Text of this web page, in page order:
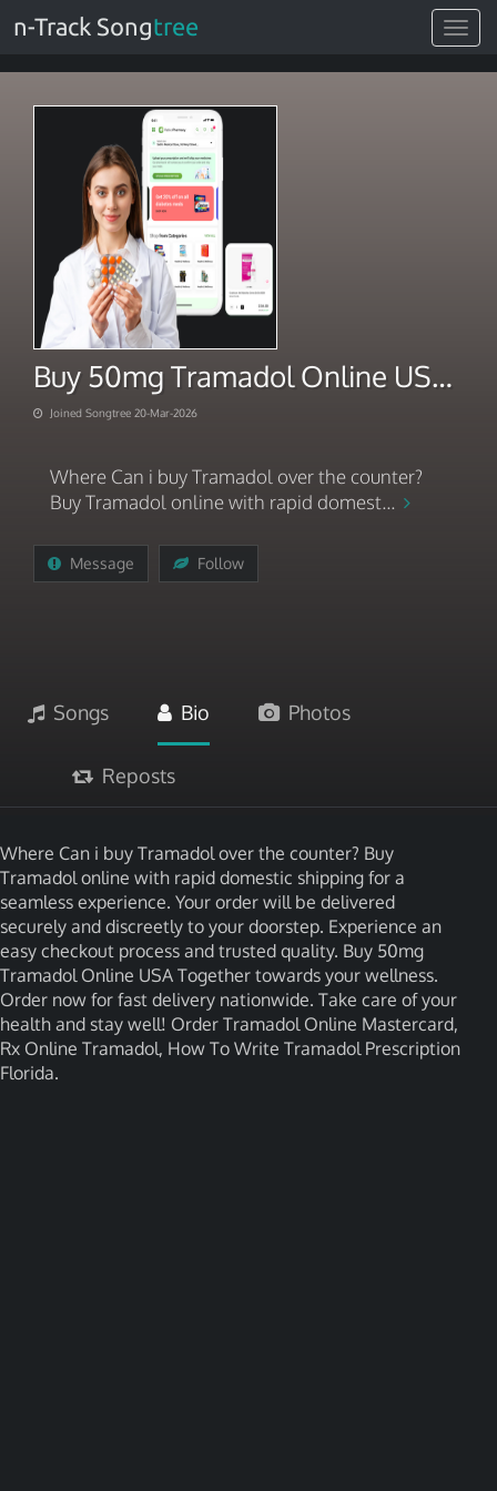
Toggle
n-Track Songtree
Buy 50mg Tramadol Online USA. Together towards your wellness 2026
Joined Songtree 20-Mar-2026
Where Can i buy Tramadol over the counter?
Buy Tramadol online with rapid domest...
Message Follow
Songs Bio Photos
Reposts
Where Can i buy Tramadol over the counter? Buy
Tramadol online with rapid domestic shipping for a
seamless experience. Your order will be delivered
securely and discreetly to your doorstep. Experience an
easy checkout process and trusted quality. Buy 50mg
Tramadol Online USA Together towards your wellness.
Order now for fast delivery nationwide. Take care of your
health and stay well! Order Tramadol Online Mastercard,
Rx Online Tramadol, How To Write Tramadol Prescription
Florida.